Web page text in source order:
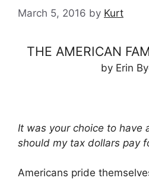
March 5, 2016 by Kurt
THE AMERICAN
by Erin
It was your choice to have
should my tax dollars pay
Americans pride